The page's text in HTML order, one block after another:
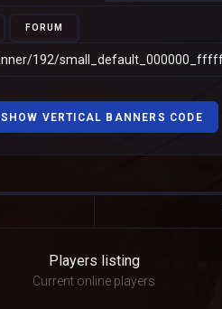
FORUM
SHOW VERTICAL BANNERS CODE
Players listing
Current online players